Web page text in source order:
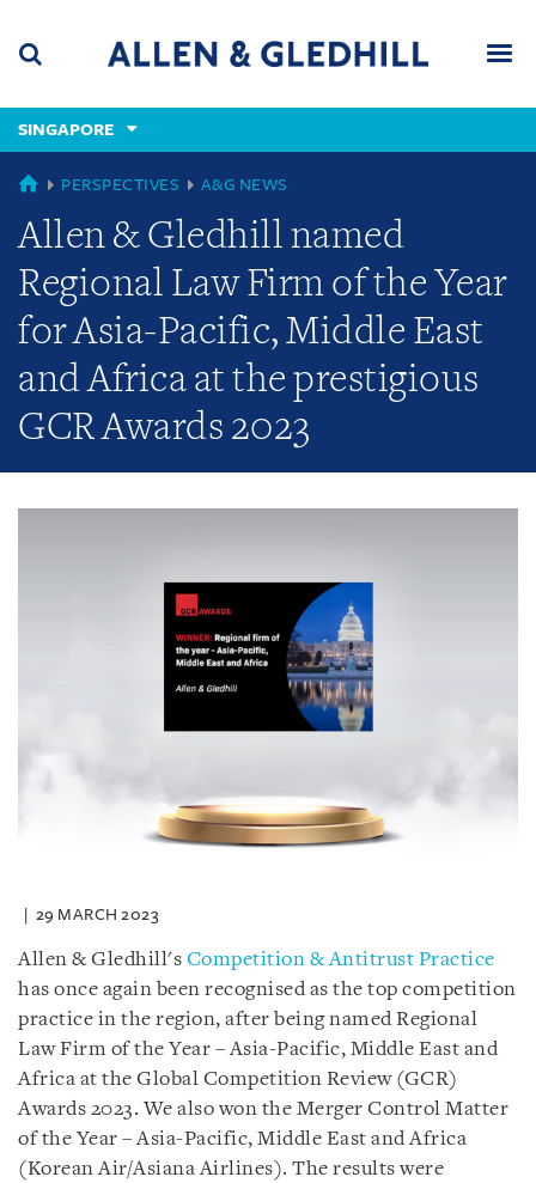
content
(accesskey
(accesskey
x)
SINGAPORE
GLOBAL
PERSPECTIVES A&G NEWS
Allen & Gledhill named
Regional Law Firm of the Year
for Asia-Pacific, Middle East
and Africa at the prestigious
GCR Awards 2023
29 MARCH 2023
Allen & Gledhill's Competition & Antitrust Practice
has once again been recognised as the top competition
practice in the region, after being named Regional
Law Firm of the Year – Asia-Pacific, Middle East and
Africa at the Global Competition Review (GCR)
Awards 2023. We also won the Merger Control Matter
of the Year – Asia-Pacific, Middle East and Africa
(Korean Air/Asiana Airlines). The results were